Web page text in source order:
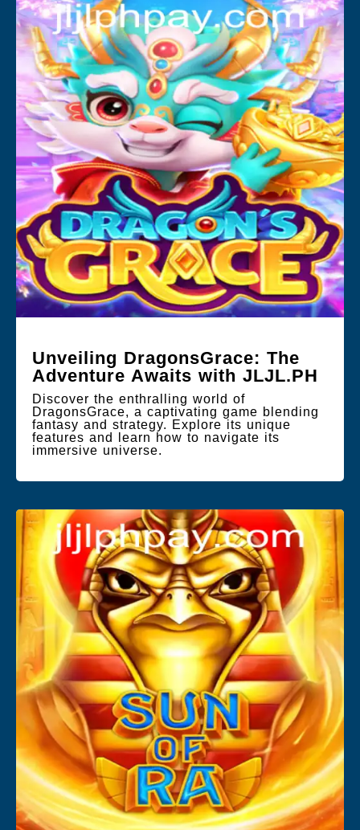
Unveiling DragonsGrace: The
Adventure Awaits with JLJL.PH
Discover the enthralling world of
DragonsGrace, a captivating game blending
fantasy and strategy. Explore its unique
features and learn how to navigate its
immersive universe.